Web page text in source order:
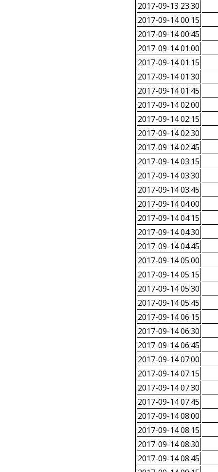
2017-09-13 23:30
2017-09-14 00:15
2017-09-14 00:45
2017-09-14 01:00
2017-09-14 01:15
2017-09-14 01:30
2017-09-14 01:45
2017-09-14 02:00
2017-09-14 02:15
2017-09-14 02:30
2017-09-14 02:45
2017-09-14 03:15
2017-09-14 03:30
2017-09-14 03:45
2017-09-14 04:00
2017-09-14 04:15
2017-09-14 04:30
2017-09-14 04:45
2017-09-14 05:00
2017-09-14 05:15
2017-09-14 05:30
2017-09-14 05:45
2017-09-14 06:15
2017-09-14 06:30
2017-09-14 06:45
2017-09-14 07:00
2017-09-14 07:15
2017-09-14 07:30
2017-09-14 07:45
2017-09-14 08:00
2017-09-14 08:15
2017-09-14 08:30
2017-09-14 08:45